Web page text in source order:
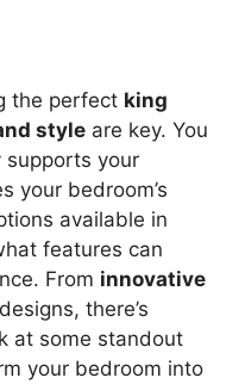
the perfect king
style are key. You
your
your bedroom’s
available in
features can
From innovative
there’s
at some standout
your bedroom into